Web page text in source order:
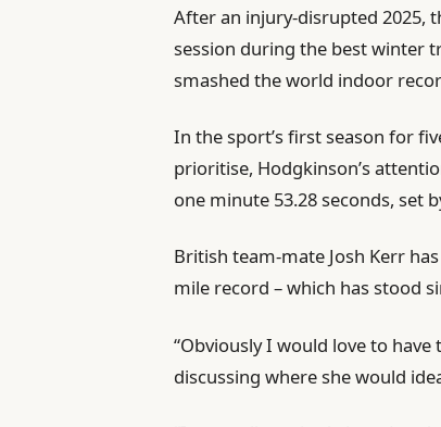
After an injury-disrupted 2025,
session during the best winter
smashed the world indoor
In the sport’s first season for
prioritise, Hodgkinson’s
one minute 53.28 seconds, set
British team-mate Josh Kerr
mile record – which has stood
“Obviously I would love to
discussing where she would